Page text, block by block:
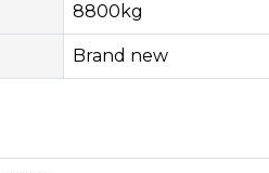
8800kg
Brand new